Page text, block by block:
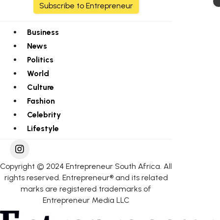
Subscribe to Entrepreneur
Business
News
Politics
World
Culture
Fashion
Celebrity
Lifestyle
Copyright © 2024 Entrepreneur South Africa. All
rights reserved. Entrepreneur® and its related
marks are registered trademarks of
Entrepreneur Media LLC